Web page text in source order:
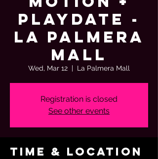
Playdate -
La Palmera
Mall
Wed, Mar 12
  |
La Palmera Mall
Registration is closed
See other events
Time & Location